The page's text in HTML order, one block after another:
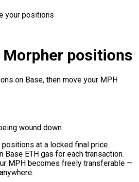
your positions
Morpher positions
on Base, then move your MPH
wound down.
at a locked final price.
Base ETH gas for each transaction.
MPH becomes freely transferable —